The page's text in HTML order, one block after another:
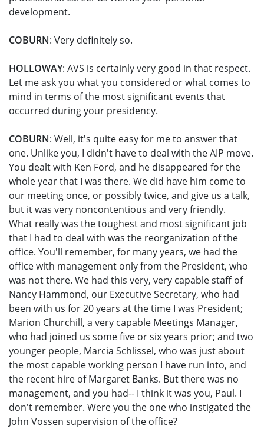
development.
COBURN: Very definitely so.
HOLLOWAY: AVS is certainly very good in that respect.
Let me ask you what you considered or what comes to
mind in terms of the most significant events that
occurred during your presidency.
COBURN: Well, it's quite easy for me to answer that
one. Unlike you, I didn't have to deal with the AIP move.
You dealt with Ken Ford, and he disappeared for the
whole year that I was there. We did have him come to
our meeting once, or possibly twice, and give us a talk,
but it was very noncontentious and very friendly.
What really was the toughest and most significant job
that I had to deal with was the reorganization of the
office. You'll remember, for many years, we had the
office with management only from the President, who
was not there. We had this very, very capable staff of
Nancy Hammond, our Executive Secretary, who had
been with us for 20 years at the time I was President;
Marion Churchill, a very capable Meetings Manager,
who had joined us some five or six years prior; and two
younger people, Marcia Schlissel, who was just about
the most capable working person I have run into, and
the recent hire of Margaret Banks. But there was no
management, and you had-- I think it was you, Paul. I
don't remember. Were you the one who instigated the
John Vossen supervision of the office?